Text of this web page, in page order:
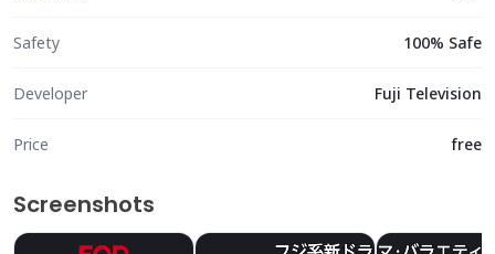
Safety 100% Safe
Developer Fuji Television
Price free
Screenshots